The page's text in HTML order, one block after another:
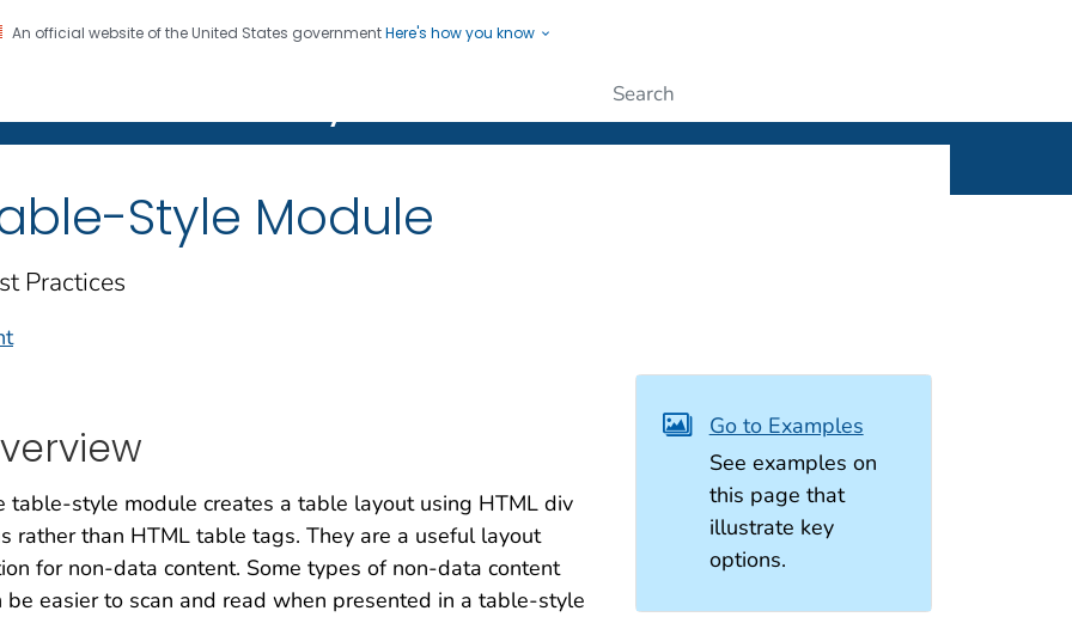
An official website of the United States governmentHere's how you know
CDC twenty four seven. Saving Lives, Protecting People
Style Module
Practices
table-style module creates a table layout using HTML div
rather than HTML table tags. They are a useful layout
for non-data content. Some types of non-data content
be easier to scan and read when presented in a table-style
Go to Examples
See examples on
this page that
illustrate key
options.